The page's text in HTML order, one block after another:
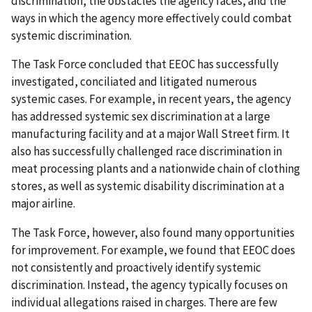
ways in which the agency more effectively could combat
systemic discrimination.
The Task Force concluded that EEOC has successfully
investigated, conciliated and litigated numerous
systemic cases. For example, in recent years, the agency
has addressed systemic sex discrimination at a large
manufacturing facility and at a major Wall Street firm. It
also has successfully challenged race discrimination in
meat processing plants and a nationwide chain of clothing
stores, as well as systemic disability discrimination at a
major airline.
The Task Force, however, also found many opportunities
for improvement. For example, we found that EEOC does
not consistently and proactively identify systemic
discrimination. Instead, the agency typically focuses on
individual allegations raised in charges. There are few